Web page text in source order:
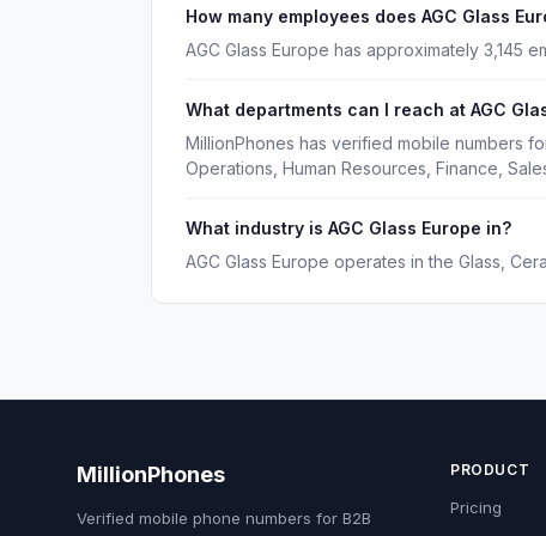
How many employees does AGC Glass
AGC Glass Europe has approximately 3,145
What departments can I reach at AGC
MillionPhones has verified mobile numbers
Operations, Human Resources, Finance,
What industry is AGC Glass Europe in?
AGC Glass Europe operates in the Glass,
MillionPhones
Verified mobile phone numbers for B2B
PRODUCT
Pricing